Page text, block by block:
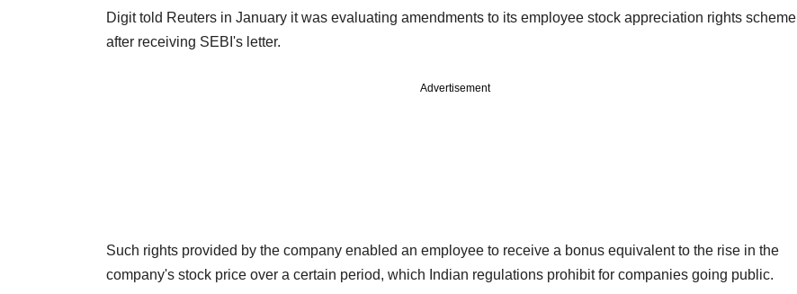
Digit told Reuters in January it was evaluating amendments to its employee stock appreciation rights scheme
after receiving SEBI's letter.
Advertisement
Such rights provided by the company enabled an employee to receive a bonus equivalent to the rise in the
company's stock price over a certain period, which Indian regulations prohibit for companies going public.